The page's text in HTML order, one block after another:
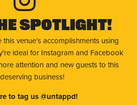
Spotlight!
venue’s accomplishments using
ideal for Instagram and Facebook
attention and new guests to this
business!
to tag us @untappd!